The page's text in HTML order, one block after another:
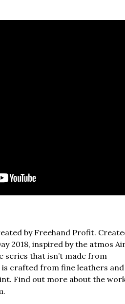
by Freehand Profit.
2018, inspired by the atmos
series that isn’t made from
is crafted from fine leathers and
Find out more about the